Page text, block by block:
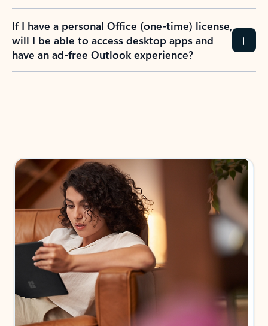
If I have a personal Office (one-time) license,
will I be able to access desktop apps and
have an ad-free Outlook experience?